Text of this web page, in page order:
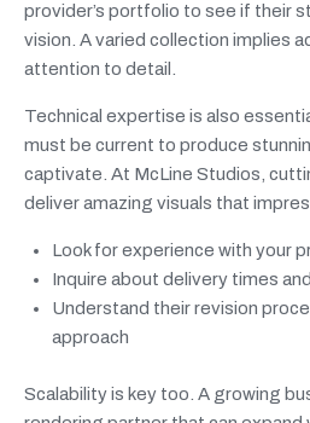
provider’s portfolio to see if their
vision. A varied collection implies
attention to detail.
Technical expertise is also
must be current to produce
captivate. At McLine Studios,
deliver amazing visuals that
Look for experience with your
Inquire about delivery times
Understand their revision
approach
Scalability is key too. A growing